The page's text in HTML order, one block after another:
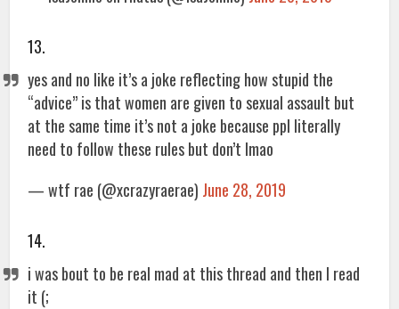
13.
yes and no like it’s a joke reflecting how stupid the
“advice” is that women are given to sexual assault but
at the same time it’s not a joke because ppl literally
need to follow these rules but don’t lmao
— wtf rae (@xcrazyraerae) June 28, 2019
14.
i was bout to be real mad at this thread and then I read
it (;